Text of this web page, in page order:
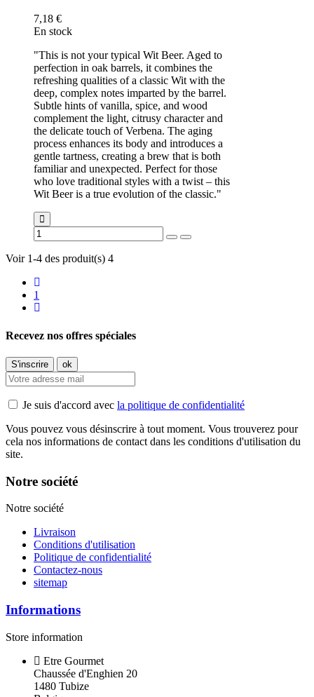
7,18 €
En stock
"This is not your typical Wit Beer. Aged to
perfection in oak barrels, it combines the
refreshing qualities of a classic Wit with the
deep, complex notes imparted by the barrel.
Subtle hints of vanilla, spice, and wood
complement the light, citrusy character and
the delicate touch of Verbena. The aging
process enhances its body and introduces a
gentle tartness, creating a brew that is both
familiar and unexpected. Perfect for those
who love traditional styles with a twist – this
Wit Beer is a true evolution of the classic."
Voir 1-4 des produit(s) 4
1
Recevez nos offres spéciales
Je suis d'accord avec la politique de confidentialité
Vous pouvez vous désinscrire à tout moment. Vous trouverez pour
cela nos informations de contact dans les conditions d'utilisation du
site.
Notre société
Notre société
Livraison
Conditions d'utilisation
Politique de confidentialité
Contactez-nous
sitemap
Informations
Store information
Etre Gourmet
Chaussée d'Enghien 20
1480 Tubize